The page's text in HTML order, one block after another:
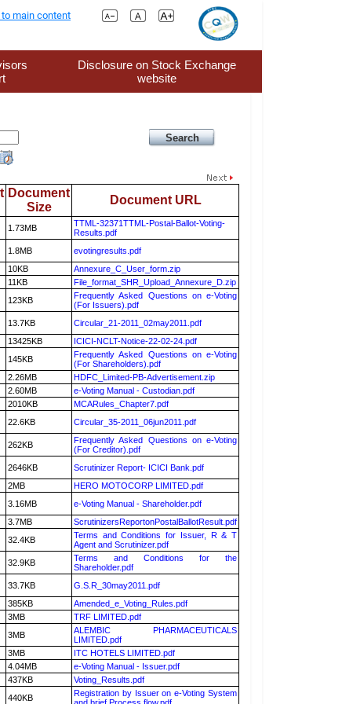
main content
Disclosure on Stock Exchange
website
Document
Size
Document URL
1.73MB
TTML-32371TTML-Postal-Ballot-Voting-
Results.pdf
1.8MB
evotingresults.pdf
10KB
Annexure_C_User_form.zip
11KB
File_format_SHR_Upload_Annexure_D.zip
123KB
Frequently Asked Questions on e-Voting
(For Issuers).pdf
13.7KB
Circular_21-2011_02may2011.pdf
13425KB
ICICI-NCLT-Notice-22-02-24.pdf
145KB
Frequently Asked Questions on e-Voting
(For Shareholders).pdf
2.26MB
HDFC_Limited-PB-Advertisement.zip
2.60MB
e-Voting Manual - Custodian.pdf
2010KB
MCARules_Chapter7.pdf
22.6KB Circular_35-2011_06jun2011.pdf
262KB
Frequently Asked Questions on e-Voting
(For Creditor).pdf
2646KB
Scrutinizer Report- ICICI Bank.pdf
2MB
HERO MOTOCORP LIMITED.pdf
3.16MB
e-Voting Manual - Shareholder.pdf
3.7MB
ScrutinizersReportonPostalBallotResult.pdf
32.4KB
Terms and Conditions for Issuer, R & T
Agent and Scrutinizer.pdf
32.9KB
Terms and Conditions for the
Shareholder.pdf
33.7KB
G.S.R_30may2011.pdf
385KB
Amended_e_Voting_Rules.pdf
3MB
TRF LIMITED.pdf
3MB
ALEMBIC PHARMACEUTICALS
LIMITED.pdf
3MB
ITC HOTELS LIMITED.pdf
4.04MB
e-Voting Manual - Issuer.pdf
437KB
Voting_Results.pdf
440KB
Registration by Issuer on e-Voting System